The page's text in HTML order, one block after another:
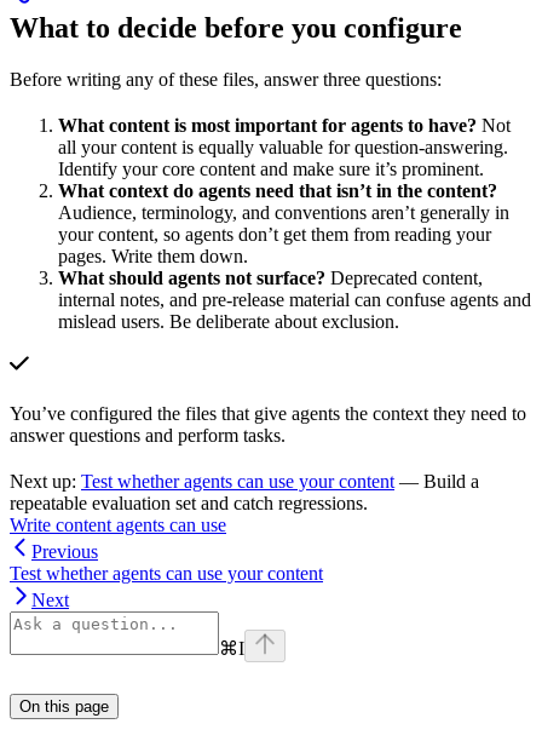
What to decide before you configure
Before writing any of these files, answer three questions:
What content is most important for agents to have? Not
all your content is equally valuable for question-answering.
Identify your core content and make sure it’s prominent.
What context do agents need that isn’t in the content?
Audience, terminology, and conventions aren’t generally in
your content, so agents don’t get them from reading your
pages. Write them down.
What should agents not surface? Deprecated content,
internal notes, and pre-release material can confuse agents and
mislead users. Be deliberate about exclusion.
You’ve configured the files that give agents the context they need to
answer questions and perform tasks.
Next up: Test whether agents can use your content — Build a
repeatable evaluation set and catch regressions.
Write content agents can use
Previous
Test whether agents can use your content
Next
⌘I
On this page